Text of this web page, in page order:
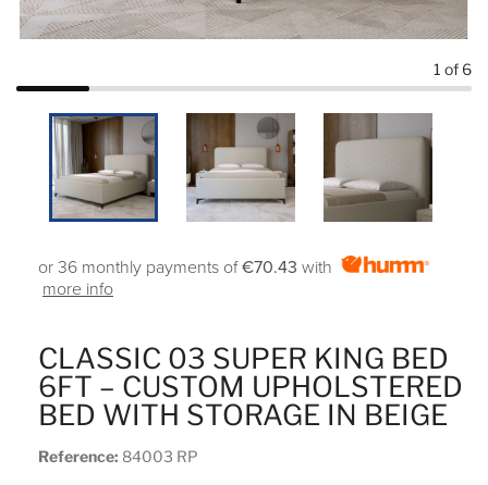
1 of 6
CLASSIC 03 SUPER KING BED
6FT – CUSTOM UPHOLSTERED
BED WITH STORAGE IN BEIGE
Reference: 84003 RP
or 36 monthly payments of€70.43 with
more info